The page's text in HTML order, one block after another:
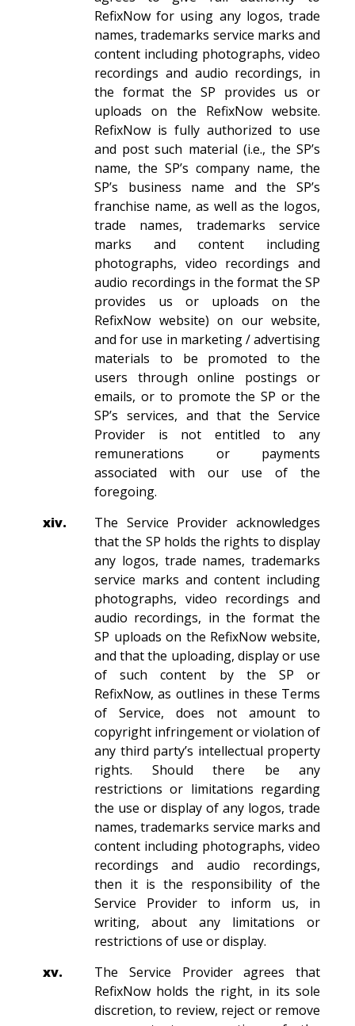
RefixNow for using any logos, trade
names, trademarks service marks and
content including photographs, video
recordings and audio recordings, in
the format the SP provides us or
uploads on the RefixNow website.
RefixNow is fully authorized to use
and post such material (i.e., the SP’s
name, the SP’s company name, the
SP’s business name and the SP’s
franchise name, as well as the logos,
trade names, trademarks service
marks and content including
photographs, video recordings and
audio recordings in the format the SP
provides us or uploads on the
RefixNow website) on our website,
and for use in marketing / advertising
materials to be promoted to the
users through online postings or
emails, or to promote the SP or the
SP’s services, and that the Service
Provider is not entitled to any
remunerations or payments
associated with our use of the
foregoing.
xiv.
The Service Provider acknowledges
that the SP holds the rights to display
any logos, trade names, trademarks
service marks and content including
photographs, video recordings and
audio recordings, in the format the
SP uploads on the RefixNow website,
and that the uploading, display or use
of such content by the SP or
RefixNow, as outlines in these Terms
of Service, does not amount to
copyright infringement or violation of
any third party’s intellectual property
rights. Should there be any
restrictions or limitations regarding
the use or display of any logos, trade
names, trademarks service marks and
content including photographs, video
recordings and audio recordings,
then it is the responsibility of the
Service Provider to inform us, in
writing, about any limitations or
restrictions of use or display.
xv.
The Service Provider agrees that
RefixNow holds the right, in its sole
discretion, to review, reject or remove